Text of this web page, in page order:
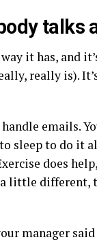
talks
it has, and
really is).
emails.
sleep to do it
does
little different,
manager